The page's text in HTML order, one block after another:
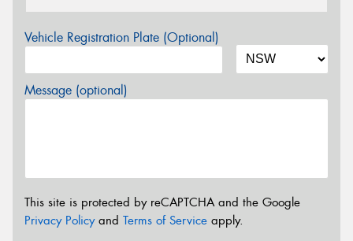
Vehicle Registration Plate (Optional)
Message (optional)
This site is protected by reCAPTCHA and the Google
Privacy Policyand Terms of Service apply.